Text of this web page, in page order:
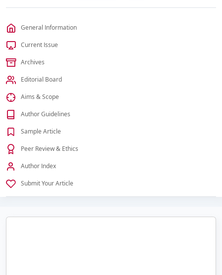
General Information
Current Issue
Archives
Editorial Board
Aims & Scope
Author Guidelines
Sample Article
Peer Review & Ethics
Author Index
Submit Your Article